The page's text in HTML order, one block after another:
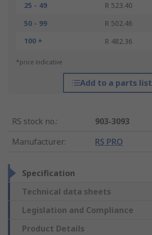
25 - 49
R 523.40
50 - 99
R 502.46
100 +
R 482.36
*price indicative
Add to a parts list
RS stock no.:
903-3093
Manufacturer: RS PRO
Specification
Technical data sheets
Legislation and Compliance
Product Details